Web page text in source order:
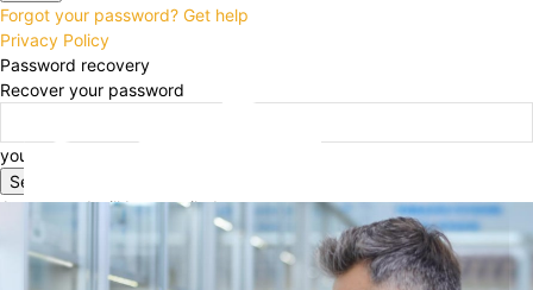
Forgot your password? Get help
Privacy Policy
Password recovery
Recover your password
your email
A password will be e-mailed to you.